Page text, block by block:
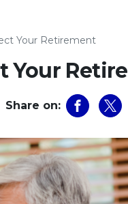
Your Retirement
Your
Share on: